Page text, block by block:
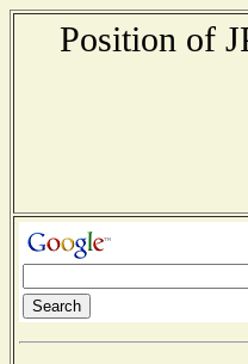
Position of